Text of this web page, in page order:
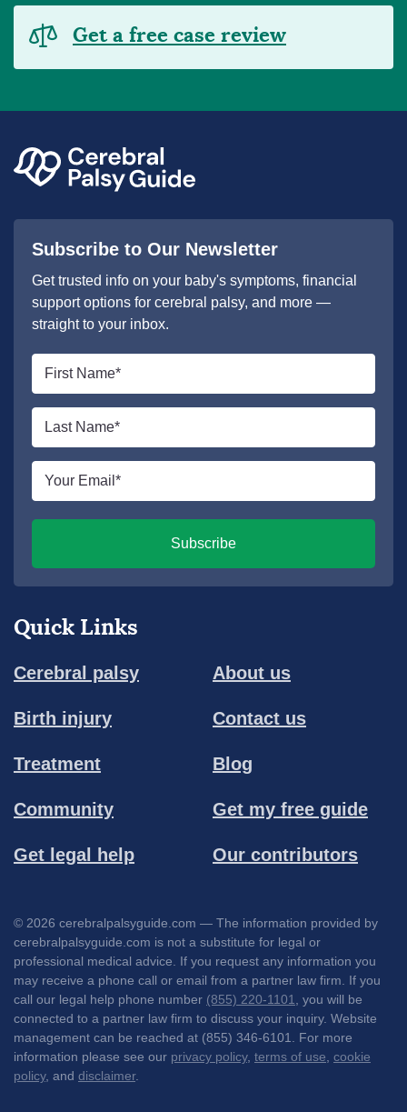
Get a free case review
Quick Links
Cerebral palsy
Birth injury
Treatment
Community
Get legal help
About us
Contact us
Blog
Get my free guide
Our contributors
Subscribe to Our Newsletter
Get trusted info on your baby's symptoms, financial
support options for cerebral palsy, and more —
straight to your inbox.
name
*
name
*
Subscribe
© 2026 cerebralpalsyguide.com — The information provided by
cerebralpalsyguide.com is not a substitute for legal or
professional medical advice. If you request any information you
may receive a phone call or email from a partner law firm. If you
call our legal help phone number (855) 220-1101
, you will be
connected to a partner law firm to discuss your inquiry. Website
management can be reached at (855) 346-6101. For more
information please see our privacy policy, terms of use cookie
policy, and disclaimer.